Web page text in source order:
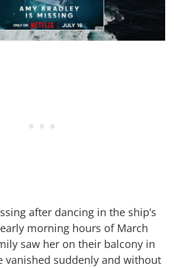
after dancing in the ship’s
morning hours of March
saw her on their balcony in
vanished suddenly and without